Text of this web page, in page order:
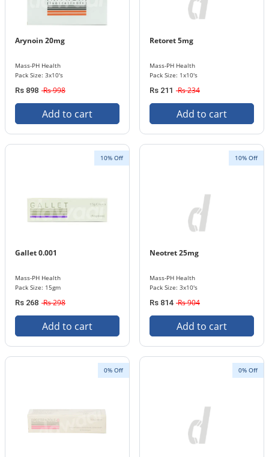
Arynoin 20mg
Mass-PH Health
Pack Size: 3x10's
Rs 898 Rs 998
Add to cart
Retoret 5mg
Mass-PH Health
Pack Size: 1x10's
Rs 211 Rs 234
Add to cart
10% Off
Gallet 0.001
Mass-PH Health
Pack Size: 15gm
Rs 268 Rs 298
Add to cart
10% Off
Neotret 25mg
Mass-PH Health
Pack Size: 3x10's
Rs 814 Rs 904
Add to cart
0% Off 0% Off